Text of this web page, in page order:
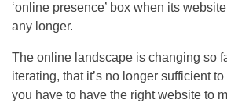
‘online presence’ box when its
any longer.
The online landscape is changing so
iterating, that it’s no longer sufficient to
you have to have the right website to